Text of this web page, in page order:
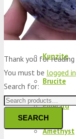
Peridot
Kyanite
Kunzite
Brucite
Emerald
Amethyst
Thank you for
You must be logged in
Search for:
SEARCH